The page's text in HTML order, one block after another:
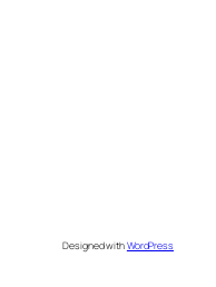
Designed withWordPress